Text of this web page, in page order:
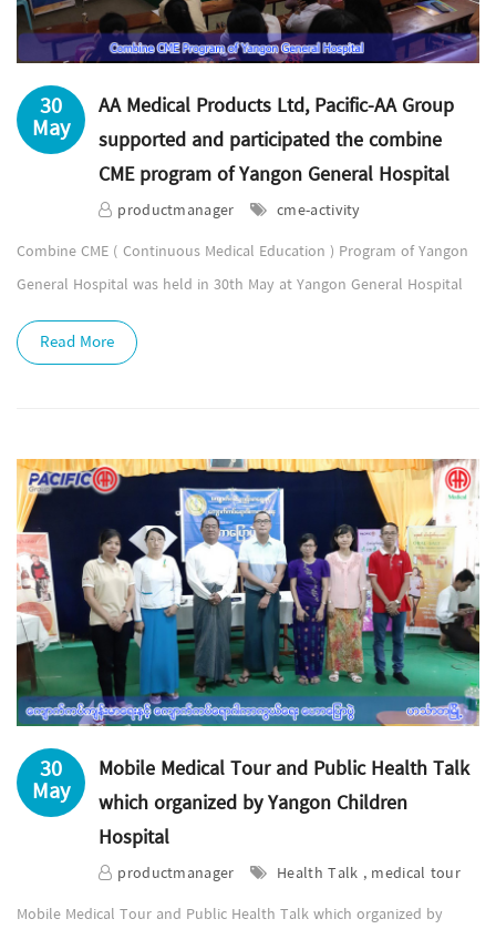
30
May
AA Medical Products Ltd, Pacific-AA Group
supported and participated the combine
CME program of Yangon General Hospital
productmanager
cme-activity
Combine CME ( Continuous Medical Education ) Program of Yangon
General Hospital was held in 30th May at Yangon General Hospital
Read More
30
May
Mobile Medical Tour and Public Health Talk
which organized by Yangon Children
Hospital
productmanager
Health Talk , medical tour
Mobile Medical Tour and Public Health Talk which organized by